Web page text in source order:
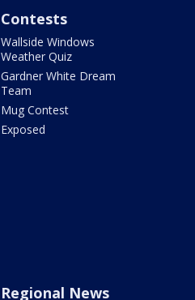
Contests
Wallside Windows
Weather Quiz
Gardner White Dream
Team
Mug Contest
Exposed
Regional News